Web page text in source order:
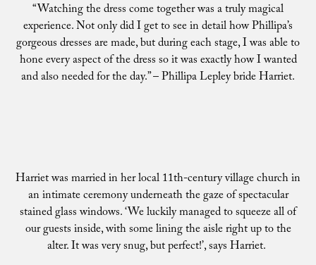
“Watching the dress come together was a truly magical
experience. Not only did I get to see in detail how Phillipa’s
gorgeous dresses are made, but during each stage, I was able to
hone every aspect of the dress so it was exactly how I wanted
and also needed for the day.” – Phillipa Lepley bride Harriet.
Harriet was married in her local 11th-century village church in
an intimate ceremony underneath the gaze of spectacular
stained glass windows. ‘We luckily managed to squeeze all of
our guests inside, with some lining the aisle right up to the
alter. It was very snug, but perfect!’, says Harriet.